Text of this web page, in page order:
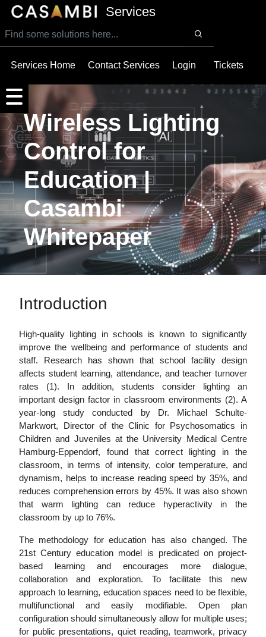
SKIP TO MAIN CONTENT
Services
Services Home Contact Services Login Tickets
Wireless Lighting
Control for
Education |
Casambi
Whitepaper
Introduction
High-quality lighting in schools is known to significantly
improve the wellbeing and performance of students and
staff. Research has shown that school facility design
affects student learning, attendance, and teacher turnover
rates (1). In addition, students consider lighting an
important design factor in classroom environments (2). A
year-long study conducted by Dr. Michael Schulte-
Markwort, Director of the Clinic for Psychosomatics in
Children and Juveniles at the University Medical Centre
Hamburg-Eppendorf, found that correct lighting in the
classroom, in terms of intensity, color temperature, and
dynamism, helps to increase reading speed by 35%, and
reduces comprehension errors by 45%. It was also shown
that warm lighting can reduce hyperactivity in the
classroom by up to 76%.
The methodology for education has also changed. The
21st Century education model is predicated on project-
based learning and encourages more dialogue,
collaboration and exploration. To facilitate this new
approach to learning, education spaces need to be flexible,
multifunctional and easily modifiable. Open plan
configuration should simultaneously allow for multiple uses;
for public presentations, quiet reading, teamwork, privacy